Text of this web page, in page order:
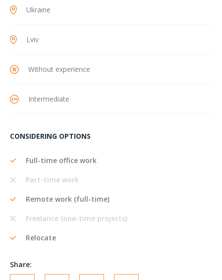
Ukraine
Lviv
Without experience
Intermediate
CONSIDERING OPTIONS
Full-time office work
Part-time work
Remote work (full-time)
Freelance (one-time projects)
Relocate
Share: